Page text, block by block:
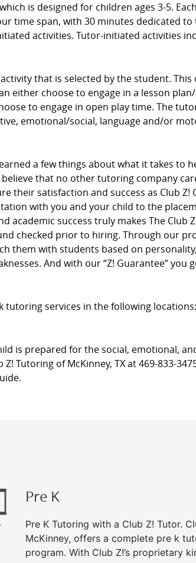
is designed for children ages 3-5.
time span, with 30 minutes dedicated
activities. Tutor-initiated activities
that is selected by the student.
either choose to engage in a lesson
to engage in open play time. The
emotional/social, language and/or
a few things about what it takes to
that no other tutoring company
their satisfaction and success as Club Z!
with you and your child to the
success truly makes The Club
checked prior to hiring. Through our
them with students based on
And with our “Z! Guarantee” you
services in the following
is prepared for the social, emotional,
Tutoring of McKinney, TX at 469-833-
Pre K
Pre K Tutoring with a Club Z! Tutor.
McKinney, offers a complete pre k
program. With Club Z!’s proprietary